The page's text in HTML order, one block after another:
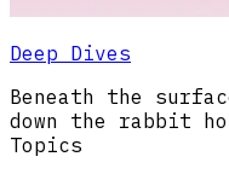
Deep Dives
Beneath the
down the rabbit
Topics